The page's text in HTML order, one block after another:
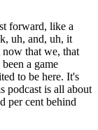
forward, like a
uh, and, uh, it
that we, that
a game
to be here. It's
podcast is all about
per cent behind